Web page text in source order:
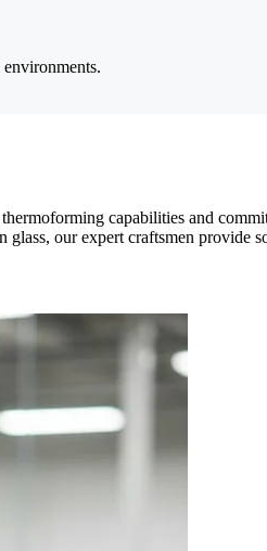
capabilities and
our expert craftsmen provide